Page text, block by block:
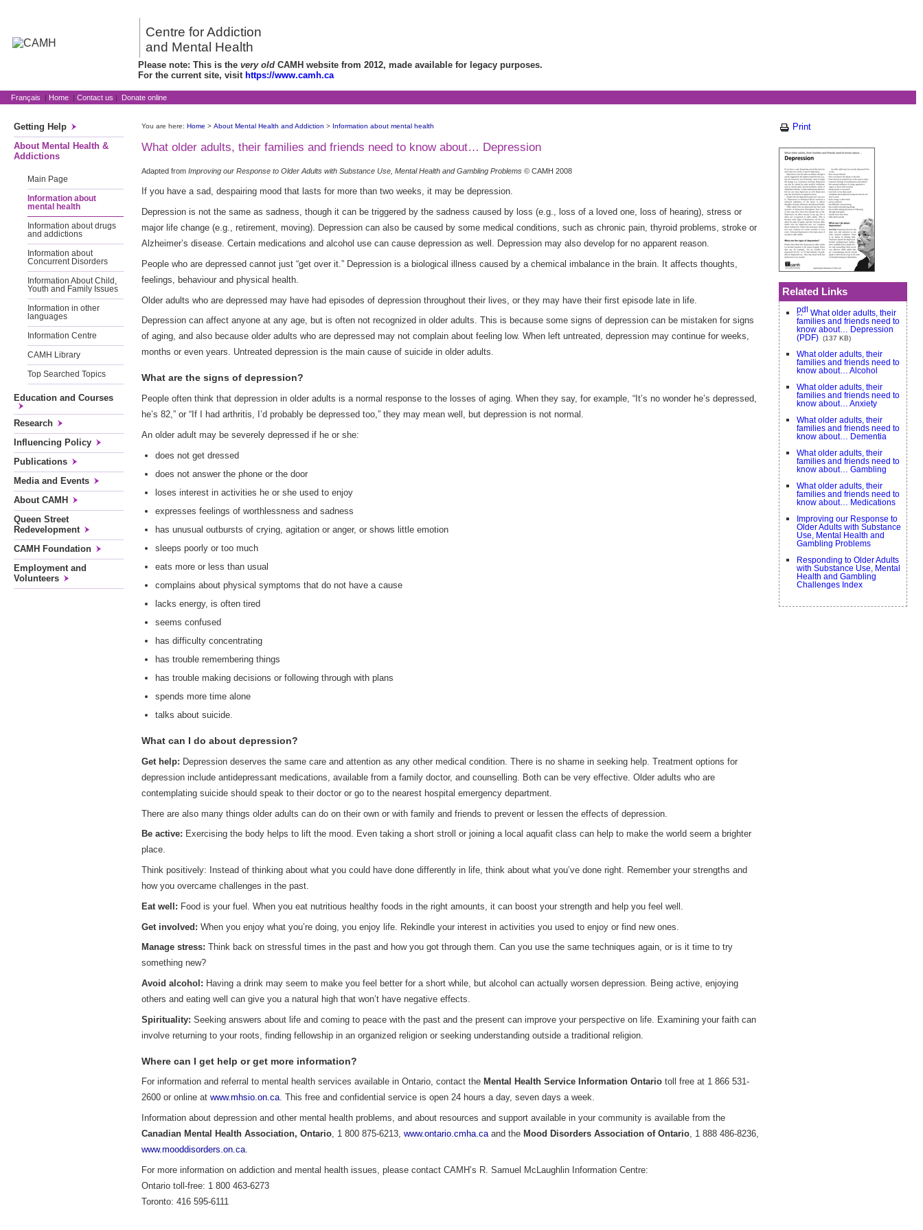
Centre for Addiction
and Mental Health
Please note: This is the very old CAMH website from 2012, made available for legacy purposes.
For the current site, visit https://www.camh.ca
Français | Home | Contact us | Donate online
Getting Help
About Mental Health &
Addictions
Main Page
Information about
mental health
Information about drugs
and addictions
Information about
Concurrent Disorders
Information About Child,
Youth and Family Issues
Information in other
languages
Information Centre
CAMH Library
Top Searched Topics
Education and Courses
Research
Influencing Policy
Publications
Media and Events
About CAMH
Queen Street
Redevelopment
CAMH Foundation
Employment and
Volunteers
You are here: Home > About Mental Health and Addiction > Information about mental health
What older adults, their families and friends need to know about… Depression
Adapted from Improving our Response to Older Adults with Substance Use, Mental Health and Gambling Problems © CAMH 2008
If you have a sad, despairing mood that lasts for more than two weeks, it may be depression.
Depression is not the same as sadness, though it can be triggered by the sadness caused by loss (e.g., loss of a loved one, loss of hearing), stress or
major life change (e.g., retirement, moving). Depression can also be caused by some medical conditions, such as chronic pain, thyroid problems, stroke or
Alzheimer’s disease. Certain medications and alcohol use can cause depression as well. Depression may also develop for no apparent reason.
People who are depressed cannot just “get over it.” Depression is a biological illness caused by a chemical imbalance in the brain. It affects thoughts,
feelings, behaviour and physical health.
Older adults who are depressed may have had episodes of depression throughout their lives, or they may have their first episode late in life.
Depression can affect anyone at any age, but is often not recognized in older adults. This is because some signs of depression can be mistaken for signs
of aging, and also because older adults who are depressed may not complain about feeling low. When left untreated, depression may continue for weeks,
months or even years. Untreated depression is the main cause of suicide in older adults.
What are the signs of depression?
People often think that depression in older adults is a normal response to the losses of aging. When they say, for example, “It’s no wonder he’s depressed,
he’s 82,” or “If I had arthritis, I’d probably be depressed too,” they may mean well, but depression is not normal.
An older adult may be severely depressed if he or she:
does not get dressed
does not answer the phone or the door
loses interest in activities he or she used to enjoy
expresses feelings of worthlessness and sadness
has unusual outbursts of crying, agitation or anger, or shows little emotion
sleeps poorly or too much
eats more or less than usual
complains about physical symptoms that do not have a cause
lacks energy, is often tired
seems confused
has difficulty concentrating
has trouble remembering things
has trouble making decisions or following through with plans
spends more time alone
talks about suicide.
What can I do about depression?
Get help: Depression deserves the same care and attention as any other medical condition. There is no shame in seeking help. Treatment options for
depression include antidepressant medications, available from a family doctor, and counselling. Both can be very effective. Older adults who are
contemplating suicide should speak to their doctor or go to the nearest hospital emergency department.
There are also many things older adults can do on their own or with family and friends to prevent or lessen the effects of depression.
Be active: Exercising the body helps to lift the mood. Even taking a short stroll or joining a local aquafit class can help to make the world seem a brighter
place.
Think positively: Instead of thinking about what you could have done differently in life, think about what you’ve done right. Remember your strengths and
how you overcame challenges in the past.
Eat well: Food is your fuel. When you eat nutritious healthy foods in the right amounts, it can boost your strength and help you feel well.
Get involved: When you enjoy what you’re doing, you enjoy life. Rekindle your interest in activities you used to enjoy or find new ones.
Manage stress: Think back on stressful times in the past and how you got through them. Can you use the same techniques again, or is it time to try
something new?
Avoid alcohol: Having a drink may seem to make you feel better for a short while, but alcohol can actually worsen depression. Being active, enjoying
others and eating well can give you a natural high that won’t have negative effects.
Spirituality: Seeking answers about life and coming to peace with the past and the present can improve your perspective on life. Examining your faith can
involve returning to your roots, finding fellowship in an organized religion or seeking understanding outside a traditional religion.
Where can I get help or get more information?
For information and referral to mental health services available in Ontario, contact the Mental Health Service Information Ontario toll free at 1 866 531-
2600 or online at www.mhsio.on.ca. This free and confidential service is open 24 hours a day, seven days a week.
Information about depression and other mental health problems, and about resources and support available in your community is available from the
Canadian Mental Health Association, Ontario, 1 800 875-6213, www.ontario.cmha.caand the Mood Disorders Association of Ontario, 1 888 486-8236,
www.mooddisorders.on.ca.
For more information on addiction and mental health issues, please contact CAMH’s R. Samuel McLaughlin Information Centre:
Ontario toll-free: 1 800 463-6273
Toronto: 416 595-6111
Print
Related Links
What older adults, their
families and friends need to
know about… Depression
(PDF) (137 KB)
What older adults, their
families and friends need to
know about… Alcohol
What older adults, their
families and friends need to
know about… Anxiety
What older adults, their
families and friends need to
know about… Dementia
What older adults, their
families and friends need to
know about… Gambling
What older adults, their
families and friends need to
know about… Medications
Improving our Response to
Older Adults with Substance
Use, Mental Health and
Gambling Problems
Responding to Older Adults
with Substance Use, Mental
Health and Gambling
Challenges Index